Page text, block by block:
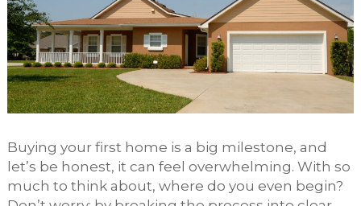
Buying your first home is a big milestone, and
let’s be honest, it can feel overwhelming. With so
much to think about, where do you even begin?